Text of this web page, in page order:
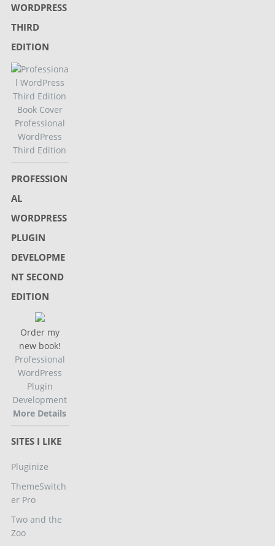
WORDPRESS
THIRD
EDITION
Professional
WordPress
Third Edition
PROFESSION
AL
WORDPRESS
PLUGIN
DEVELOPME
NT SECOND
EDITION
Order my
new book!
Professional
WordPress
Plugin
Development
More Details
SITES I LIKE
Pluginize
ThemeSwitch
er Pro
Two and the
Zoo